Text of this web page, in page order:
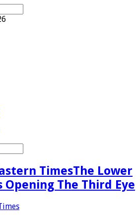
The Lower
Opening The Third Eye